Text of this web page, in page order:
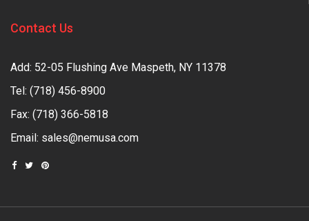
Contact Us
Add: 52-05 Flushing Ave Maspeth, NY 11378
Tel: (718) 456-8900
Fax: (718) 366-5818
Email: sales@nemusa.com